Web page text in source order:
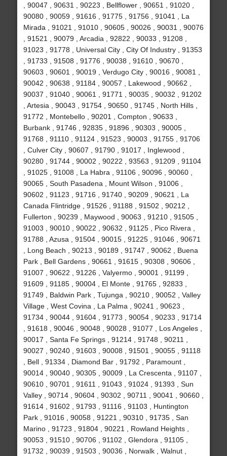
, 90047 , 90631 , 90223 , Bellflower , 90651 , 91020 ,
90080 , 90059 , 91616 , 91775 , 91756 , 91041 , La
Mirada , 91021 , 91010 , 90605 , 90026 , 90031 , 90076
, 91521 , 90079 , Arcadia , 92822 , 90033 , 91208 ,
91023 , 91778 , Universal City , City Of Industry , 91353
, 91733 , 91508 , 91776 , 90038 , 91610 , 90670 ,
90603 , 90601 , 90019 , Verdugo City , 90016 , 90081 ,
90042 , 90638 , 91184 , 90057 , Lakewood , 90662 ,
90037 , 91040 , 90061 , 91771 , 90035 , 90032 , 91202
, Artesia , 90043 , 91754 , 90650 , 91745 , North Hills ,
91772 , Montebello , 90201 , Compton , 90633 ,
Burbank , 91746 , 92835 , 91896 , 90303 , 90005 ,
91768 , 91110 , 91124 , 91523 , 90003 , 91755 , 91706
, Culver City , 90607 , 91790 , 91017 , Inglewood ,
90280 , 91744 , 90002 , 90222 , 93563 , 91209 , 91104
, 91025 , 91008 , La Habra , 91106 , 90096 , 90060 ,
90065 , South Pasadena , Mount Wilson , 91006 ,
90602 , 91123 , 91716 , 91740 , 90209 , 90621 , La
Canada Flintridge , 91526 , 91188 , 91502 , 90212 ,
Fullerton , 90239 , Maywood , 90063 , 91210 , 91505 ,
91003 , 90010 , 90022 , 90632 , 91125 , Pico Rivera ,
91788 , Azusa , 91504 , 90015 , 91225 , 91046 , 90671
, Long Beach , 90213 , 90189 , 91747 , 90062 , Buena
Park , Bell Gardens , 90661 , 91615 , 90308 , 90606 ,
91007 , 90622 , 91226 , Valyermo , 90001 , 91199 ,
91609 , 91185 , 90004 , El Monte , 91765 , 92833 ,
91749 , Baldwin Park , Tujunga , 90210 , 90052 , Valley
Village , West Covina , La Palma , 90241 , 90623 ,
91734 , 90044 , 91604 , 91773 , 90054 , 90233 , 91714
, 91618 , 90046 , 90048 , 90028 , 91077 , Los Angeles ,
90017 , Santa Fe Springs , 91214 , 91748 , 90211 ,
90027 , 90240 , 91603 , 90008 , 91501 , 90055 , 91118
, Bell , 91334 , Diamond Bar , 91792 , Paramount ,
90014 , 90040 , 90305 , 90009 , La Crescenta , 91107 ,
90610 , 90701 , 91611 , 91043 , 91024 , 91393 , Sun
Valley , 90714 , 90604 , 90302 , 90711 , 90041 , 90660 ,
91614 , 91602 , 91793 , 91116 , 91103 , Huntington
Park , 91016 , 90058 , 91221 , 90310 , 91735 , San
Marino , 91723 , 91804 , 90221 , Rowland Heights ,
90053 , 91510 , 90706 , 91102 , Glendora , 91105 ,
91732 , 90039 , 91503 , 90036 , Norwalk , Walnut ,